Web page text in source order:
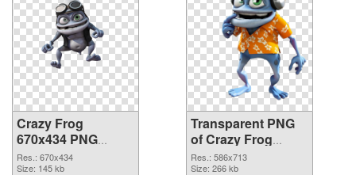
Crazy Frog
670x434 PNG
image
Res.: 670x434
Size: 145 kb
Transparent PNG
of Crazy Frog
586x713
Res.: 586x713
Size: 266 kb